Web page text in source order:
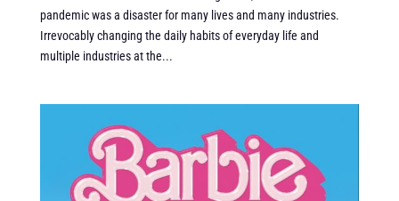
pandemic was a disaster for many lives and many industries.
Irrevocably changing the daily habits of everyday life and
multiple industries at the...